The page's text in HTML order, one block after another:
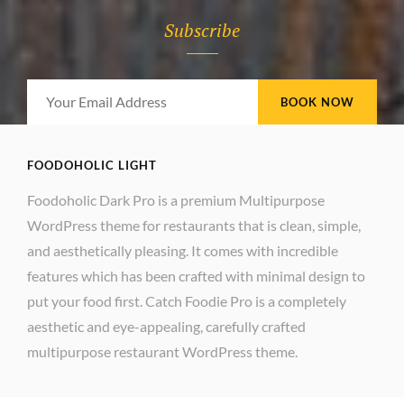
Subscribe
FOODOHOLIC LIGHT
Foodoholic Dark Pro is a premium Multipurpose
WordPress theme for restaurants that is clean, simple,
and aesthetically pleasing. It comes with incredible
features which has been crafted with minimal design to
put your food first. Catch Foodie Pro is a completely
aesthetic and eye-appealing, carefully crafted
multipurpose restaurant WordPress theme.